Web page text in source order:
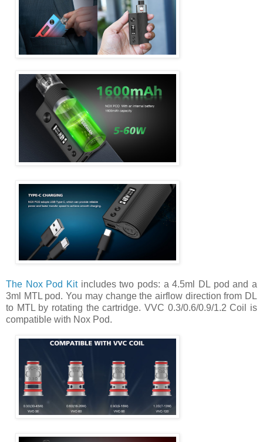
The Nox Pod Kitincludes two pods: a 4.5ml DL pod and a
3ml MTL pod. You may change the airflow direction from DL
to MTL by rotating the cartridge. VVC 0.3/0.6/0.9/1.2 Coil is
compatible with Nox Pod.